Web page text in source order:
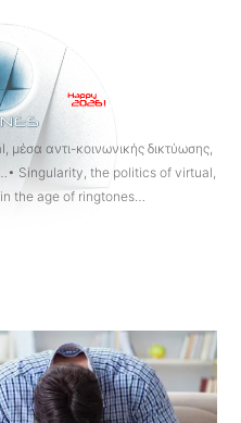
μέσα αντι-κοινωνικής δικτύωσης,
Singularity, the politics of virtual,
the age of ringtones…